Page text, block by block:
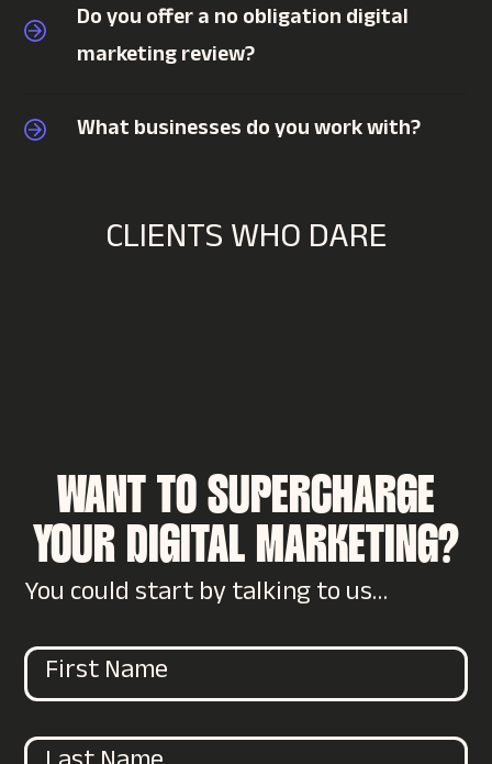
Do you offer a no obligation digital
marketing review?
What businesses do you work with?
CLIENTS WHO DARE
WANT TO SUPERCHARGE
YOUR DIGITAL MARKETING?
You could start by talking to us…